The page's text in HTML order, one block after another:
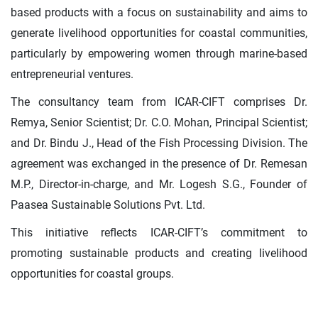
based products with a focus on sustainability and aims to
generate livelihood opportunities for coastal communities,
particularly by empowering women through marine-based
entrepreneurial ventures.
The consultancy team from ICAR-CIFT comprises Dr.
Remya, Senior Scientist; Dr. C.O. Mohan, Principal Scientist;
and Dr. Bindu J., Head of the Fish Processing Division. The
agreement was exchanged in the presence of Dr. Remesan
M.P., Director-in-charge, and Mr. Logesh S.G., Founder of
Paasea Sustainable Solutions Pvt. Ltd.
This initiative reflects ICAR-CIFT’s commitment to
promoting sustainable products and creating livelihood
opportunities for coastal groups.